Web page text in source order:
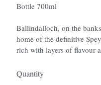
Bottle 700ml
Ballindalloch, on the
home of the definitive
rich with layers of flavour
Quantity